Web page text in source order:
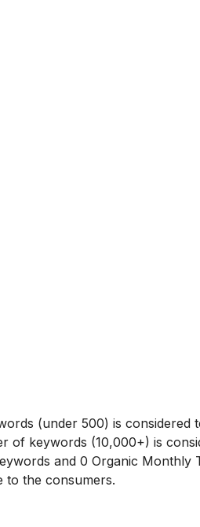
(under 500) is
of keywords (10,000+) is
and 0 Organic Monthly
to the consumers.